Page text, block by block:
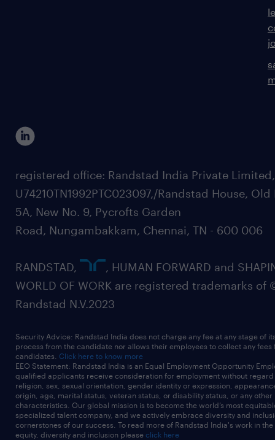
registered office: Randstad India Private
U74210TN1992PTC023097,/Randstad House, Old
5A, New No. 9, Pycrofts Garden
Road, Nungambakkam, Chennai, TN - 600 006
RANDSTAD,
, HUMAN FORWARD and
WORLD OF WORK are registered trademarks of
Randstad N.V.2023
Security Advice: Randstad India does not charge any fee at any stage of
process from the candidate nor allows their employees to collect any fees
candidates. Click here to know more
EEO Statement: Randstad India is an Equal Employment Opportunity
qualified applicants receive consideration for employment without
religion, sex, sexual orientation, gender identity or expression,
origin, age, marital status, veteran status, or disability status, or any other
characteristics. Our global mission is to become the world’s most
specialized talent company, and we actively embrace diversity and
cornerstones of our success. To read more of Randstad India's work in
equity, diversity and inclusion please click here